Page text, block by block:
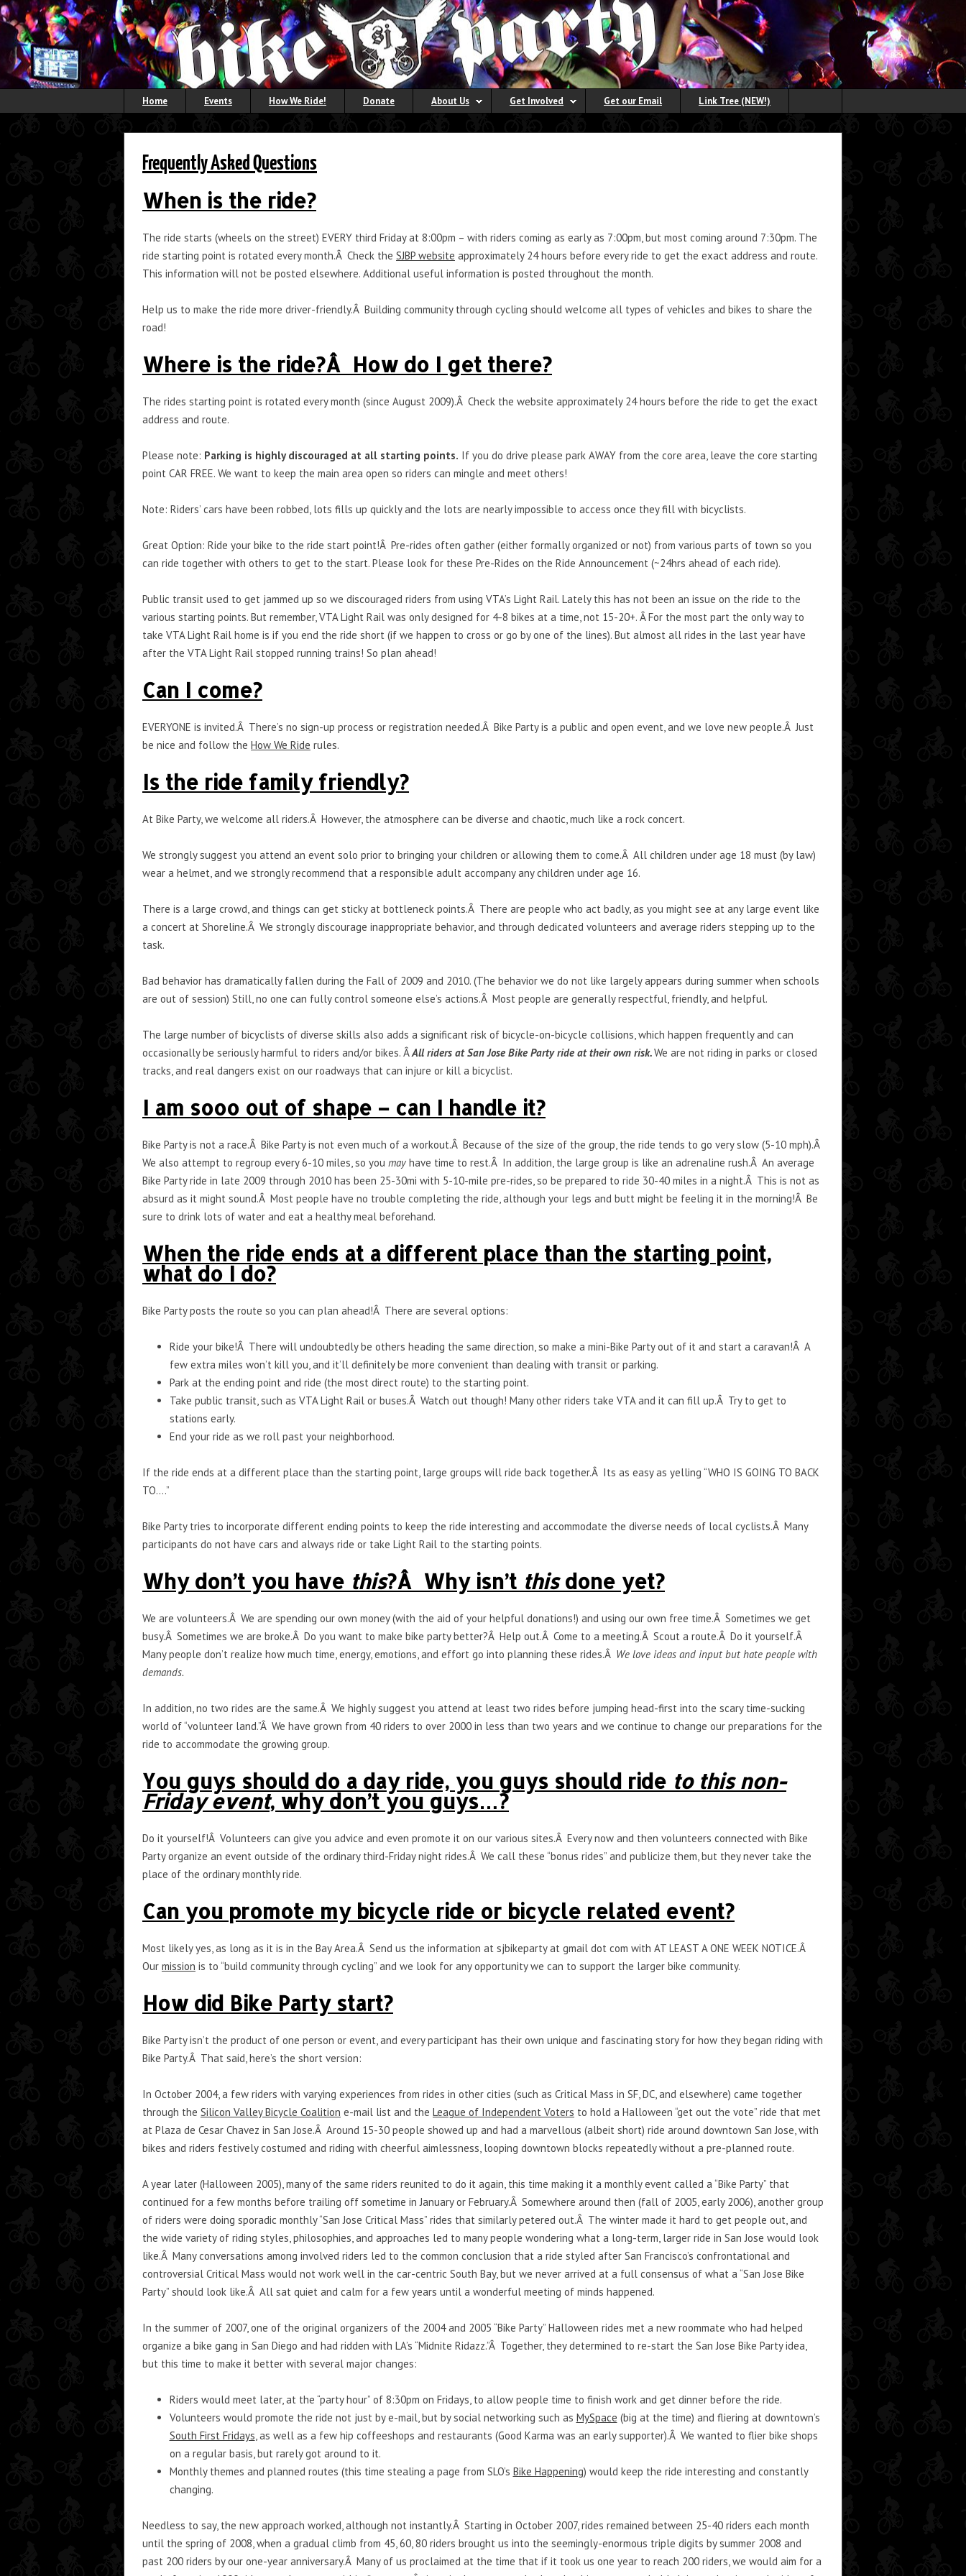
Home Events How We Ride! Donate About Us Get Involved Get our Email Link Tree (NEW!)
Frequently Asked Questions
When is the ride?
The ride starts (wheels on the street) EVERY third Friday at 8:00pm – with riders coming as early as 7:00pm, but most coming around 7:30pm. The
ride starting point is rotated every month.Â Check the SJBP website approximately 24 hours before every ride to get the exact address and route.
This information will not be posted elsewhere. Additional useful information is posted throughout the month.
Help us to make the ride more driver-friendly.Â Building community through cycling should welcome all types of vehicles and bikes to share the
road!
Where is the ride?Â How do I get there?
The rides starting point is rotated every month (since August 2009).Â Check the website approximately 24 hours before the ride to get the exact
address and route.
Please note: Parking is highly discouraged at all starting points. If you do drive please park AWAY from the core area, leave the core starting
point CAR FREE. We want to keep the main area open so riders can mingle and meet others!
Note: Riders’ cars have been robbed, lots fills up quickly and the lots are nearly impossible to access once they fill with bicyclists.
Great Option: Ride your bike to the ride start point!Â Pre-rides often gather (either formally organized or not) from various parts of town so you
can ride together with others to get to the start. Please look for these Pre-Rides on the Ride Announcement (~24hrs ahead of each ride).
Public transit used to get jammed up so we discouraged riders from using VTA’s Light Rail. Lately this has not been an issue on the ride to the
various starting points. But remember, VTA Light Rail was only designed for 4-8 bikes at a time, not 15-20+. Â For the most part the only way to
take VTA Light Rail home is if you end the ride short (if we happen to cross or go by one of the lines). But almost all rides in the last year have
after the VTA Light Rail stopped running trains! So plan ahead!
Can I come?
EVERYONE is invited.Â There’s no sign-up process or registration needed.Â Bike Party is a public and open event, and we love new people.Â Just
be nice and follow the How We Ride rules.
Is the ride family friendly?
At Bike Party, we welcome all riders.Â However, the atmosphere can be diverse and chaotic, much like a rock concert.
We strongly suggest you attend an event solo prior to bringing your children or allowing them to come.Â All children under age 18 must (by law)
wear a helmet, and we strongly recommend that a responsible adult accompany any children under age 16.
There is a large crowd, and things can get sticky at bottleneck points.Â There are people who act badly, as you might see at any large event like
a concert at Shoreline.Â We strongly discourage inappropriate behavior, and through dedicated volunteers and average riders stepping up to the
task.
Bad behavior has dramatically fallen during the Fall of 2009 and 2010. (The behavior we do not like largely appears during summer when schools
are out of session) Still, no one can fully control someone else’s actions.Â Most people are generally respectful, friendly, and helpful.
The large number of bicyclists of diverse skills also adds a significant risk of bicycle-on-bicycle collisions, which happen frequently and can
occasionally be seriously harmful to riders and/or bikes. ÂAll riders at San Jose Bike Party ride at their own risk.We are not riding in parks or closed
tracks, and real dangers exist on our roadways that can injure or kill a bicyclist.
I am sooo out of shape – can I handle it?
Bike Party is not a race.Â Bike Party is not even much of a workout.Â Because of the size of the group, the ride tends to go very slow (5-10 mph).Â
We also attempt to regroup every 6-10 miles, so you may have time to rest.Â In addition, the large group is like an adrenaline rush.Â An average
Bike Party ride in late 2009 through 2010 has been 25-30mi with 5-10-mile pre-rides, so be prepared to ride 30-40 miles in a night.Â This is not as
absurd as it might sound.Â Most people have no trouble completing the ride, although your legs and butt might be feeling it in the morning!Â Be
sure to drink lots of water and eat a healthy meal beforehand.
When the ride ends at a different place than the starting point,
what do I do?
Bike Party posts the route so you can plan ahead!Â There are several options:
Ride your bike!Â There will undoubtedly be others heading the same direction, so make a mini-Bike Party out of it and start a caravan!Â A
few extra miles won’t kill you, and it’ll definitely be more convenient than dealing with transit or parking.
Park at the ending point and ride (the most direct route) to the starting point.
Take public transit, such as VTA Light Rail or buses.Â Watch out though! Many other riders take VTA and it can fill up.Â Try to get to
stations early.
End your ride as we roll past your neighborhood.
If the ride ends at a different place than the starting point, large groups will ride back together.Â Its as easy as yelling “WHO IS GOING TO BACK
TO….”
Bike Party tries to incorporate different ending points to keep the ride interesting and accommodate the diverse needs of local cyclists.Â Many
participants do not have cars and always ride or take Light Rail to the starting points.
Why don’t you have this?Â Why isn’t thisdone yet?
We are volunteers.Â We are spending our own money (with the aid of your helpful donations!) and using our own free time.Â Sometimes we get
busy.Â Sometimes we are broke.Â Do you want to make bike party better?Â Help out.Â Come to a meeting.Â Scout a route.Â Do it yourself.Â
Many people don’t realize how much time, energy, emotions, and effort go into planning these rides.Â We love ideas and input but hate people with
demands.
In addition, no two rides are the same.Â We highly suggest you attend at least two rides before jumping head-first into the scary time-sucking
world of “volunteer land.”Â We have grown from 40 riders to over 2000 in less than two years and we continue to change our preparations for the
ride to accommodate the growing group.
You guys should do a day ride, you guys should ride to this non-
Friday event, why don’t you guys…?
Do it yourself!Â Volunteers can give you advice and even promote it on our various sites.Â Every now and then volunteers connected with Bike
Party organize an event outside of the ordinary third-Friday night rides.Â We call these “bonus rides” and publicize them, but they never take the
place of the ordinary monthly ride.
Can you promote my bicycle ride or bicycle related event?
Most likely yes, as long as it is in the Bay Area.Â Send us the information at sjbikeparty at gmail dot com with AT LEAST A ONE WEEK NOTICE.Â
Our mission is to “build community through cycling” and we look for any opportunity we can to support the larger bike community.
How did Bike Party start?
Bike Party isn’t the product of one person or event, and every participant has their own unique and fascinating story for how they began riding with
Bike Party.Â That said, here’s the short version:
In October 2004, a few riders with varying experiences from rides in other cities (such as Critical Mass in SF, DC, and elsewhere) came together
through the Silicon Valley Bicycle Coalition e-mail list and the League of Independent Voters to hold a Halloween “get out the vote” ride that met
at Plaza de Cesar Chavez in San Jose.Â Around 15-30 people showed up and had a marvellous (albeit short) ride around downtown San Jose, with
bikes and riders festively costumed and riding with cheerful aimlessness, looping downtown blocks repeatedly without a pre-planned route.
A year later (Halloween 2005), many of the same riders reunited to do it again, this time making it a monthly event called a “Bike Party” that
continued for a few months before trailing off sometime in January or February.Â Somewhere around then (fall of 2005, early 2006), another group
of riders were doing sporadic monthly “San Jose Critical Mass” rides that similarly petered out.Â The winter made it hard to get people out, and
the wide variety of riding styles, philosophies, and approaches led to many people wondering what a long-term, larger ride in San Jose would look
like.Â Many conversations among involved riders led to the common conclusion that a ride styled after San Francisco’s confrontational and
controversial Critical Mass would not work well in the car-centric South Bay, but we never arrived at a full consensus of what a “San Jose Bike
Party” should look like.Â All sat quiet and calm for a few years until a wonderful meeting of minds happened.
In the summer of 2007, one of the original organizers of the 2004 and 2005 “Bike Party” Halloween rides met a new roommate who had helped
organize a bike gang in San Diego and had ridden with LA’s “Midnite Ridazz.”Â Together, they determined to re-start the San Jose Bike Party idea,
but this time to make it better with several major changes:
Riders would meet later, at the “party hour” of 8:30pm on Fridays, to allow people time to finish work and get dinner before the ride.
Volunteers would promote the ride not just by e-mail, but by social networking such as MySpace (big at the time) and fliering at downtown’s
South First Fridays, as well as a few hip coffeeshops and restaurants (Good Karma was an early supporter).Â We wanted to flier bike shops
on a regular basis, but rarely got around to it.
Monthly themes and planned routes (this time stealing a page from SLO’s Bike Happening) would keep the ride interesting and constantly
changing.
Needless to say, the new approach worked, although not instantly.Â Starting in October 2007, rides remained between 25-40 riders each month
until the spring of 2008, when a gradual climb from 45, 60, 80 riders brought us into the seemingly-enormous triple digits by summer 2008 and
past 200 riders by our one-year anniversary.Â Many of us proclaimed at the time that if it took us one year to reach 200 riders, we would aim for a